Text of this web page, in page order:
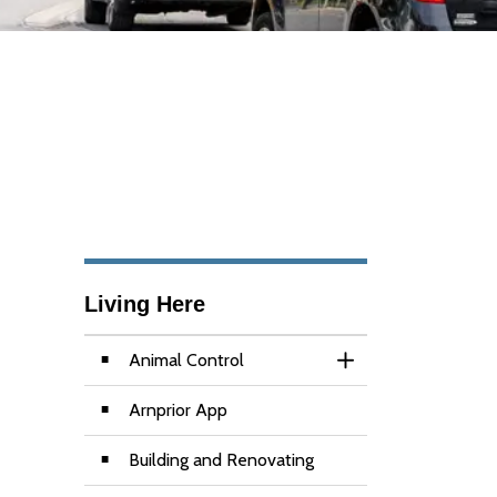
Living Here
Animal Control
Toggle Section
Arnprior App
Building and Renovating